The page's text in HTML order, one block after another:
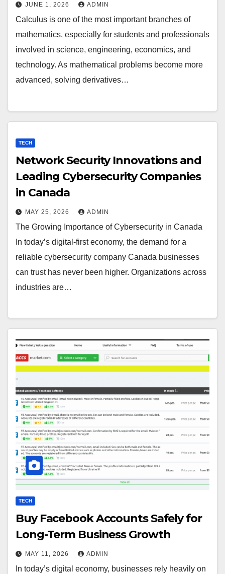
JUNE 1, 2026 ADMIN
Calculus is one of the most important branches of
mathematics, especially for students and professionals
involved in science, engineering, economics, and
technology. As mathematical problems become more
advanced, solving derivatives…
TECH
Network Security Innovations and
Leading Cybersecurity Companies
in Canada
MAY 25, 2026 ADMIN
The Growing Importance of Cybersecurity in Canada
In today’s digital-first economy, the demand for a
reliable cybersecurity company Canada businesses
can trust has never been higher. Organizations across
industries are…
TECH
Buy Facebook Accounts Safely for
Long-Term Business Growth
MAY 11, 2026 ADMIN
In today’s digital economy, businesses rely heavily on